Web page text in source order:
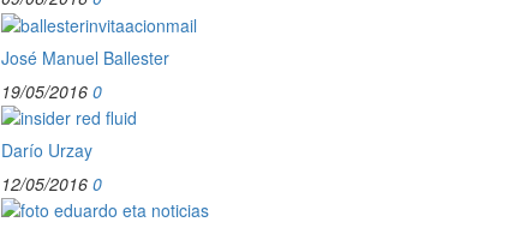
José Manuel Ballester
19/05/2016 0
Darío Urzay
12/05/2016 0